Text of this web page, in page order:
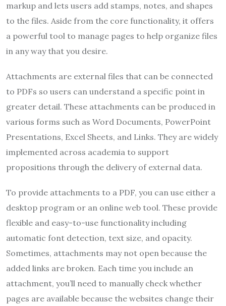
markup and lets users add stamps, notes, and shapes
to the files. Aside from the core functionality, it offers
a powerful tool to manage pages to help organize files
in any way that you desire.
Attachments are external files that can be connected
to PDFs so users can understand a specific point in
greater detail. These attachments can be produced in
various forms such as Word Documents, PowerPoint
Presentations, Excel Sheets, and Links. They are widely
implemented across academia to support
propositions through the delivery of external data.
To provide attachments to a PDF, you can use either a
desktop program or an online web tool. These provide
flexible and easy-to-use functionality including
automatic font detection, text size, and opacity.
Sometimes, attachments may not open because the
added links are broken. Each time you include an
attachment, you’ll need to manually check whether
pages are available because the websites change their